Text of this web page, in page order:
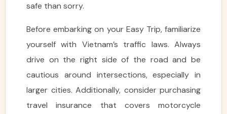
safe than sorry.
Before embarking on your Easy Trip, familiarize
yourself with Vietnam’s traffic laws. Always
drive on the right side of the road and be
cautious around intersections, especially in
larger cities. Additionally, consider purchasing
travel insurance that covers motorcycle